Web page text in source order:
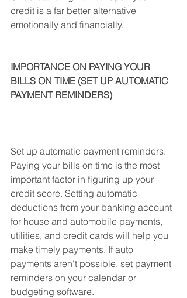
credit is a far better alternative
emotionally and financially.
IMPORTANCE ON PAYING YOUR
BILLS ON TIME (SET UP AUTOMATIC
PAYMENT REMINDERS)
Set up automatic payment reminders.
Paying your bills on time is the most
important factor in figuring up your
credit score. Setting automatic
deductions from your banking account
for house and automobile payments,
utilities, and credit cards will help you
make timely payments. If auto
payments aren't possible, set payment
reminders on your calendar or
budgeting software.